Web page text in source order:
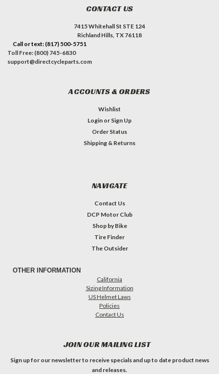
CONTACT US
7415 Whitehall St STE 124
Richland Hills, TX 76118
Call or text: (817) 500-5751
Toll Free: (800) 745-6830
support@directcycleparts.com
ACCOUNTS & ORDERS
Wishlist
Login or Sign Up
Order Status
Shipping & Returns
NAVIGATE
Contact Us
DCP Motor Club
Shop by Bike
Tire Finder
The Outsider
OTHER INFORMATION
California
Sizing Information
US Helmet Laws
Policies
Contact Us
JOIN OUR MAILING LIST
Sign up for our newsletter to receive specials and up to date product news
and releases.